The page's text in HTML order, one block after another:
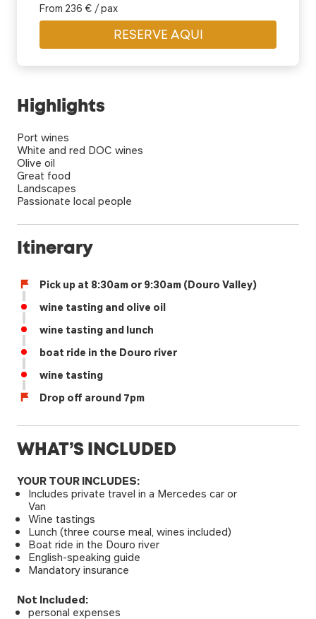
From 236 € / pax
RESERVE AQUI
Highlights
Port wines
White and red DOC wines
Olive oil
Great food
Landscapes
Passionate local people
Itinerary
Pick up at 8:30am or 9:30am (Douro Valley)
wine tasting and olive oil
wine tasting and lunch
boat ride in the Douro river
wine tasting
Drop off around 7pm
WHAT’S INCLUDED
YOUR TOUR INCLUDES:
Includes private travel in a Mercedes car or
Van
Wine tastings
Lunch (three course meal, wines included)
Boat ride in the Douro river
English-speaking guide
Mandatory insurance
Not Included:
personal expenses